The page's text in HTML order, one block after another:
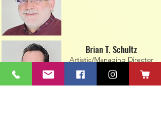
Brian T. Schultz
Artistic/Managing Director